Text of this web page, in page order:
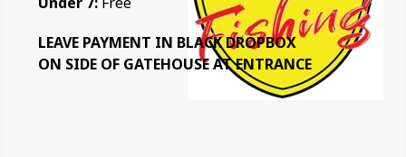
LEAVE PAYMENT IN BLACK DROPBOX
ON SIDE OF GATEHOUSE AT ENTRANCE